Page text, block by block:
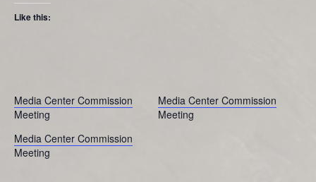
Like this:
Media Center Commission
Meeting
Media Center Commission
Meeting
Media Center Commission
Meeting